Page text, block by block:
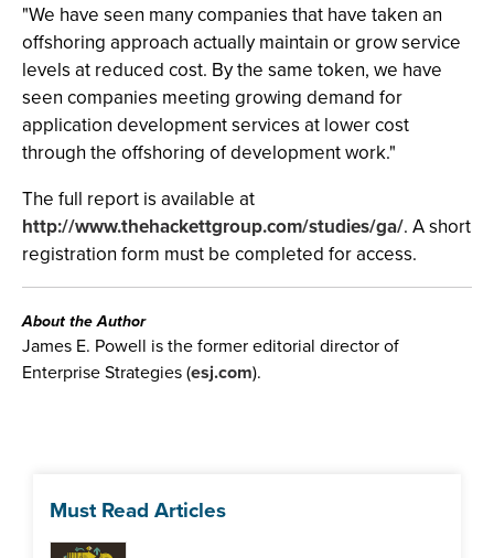
"We have seen many companies that have taken an
offshoring approach actually maintain or grow service
levels at reduced cost. By the same token, we have
seen companies meeting growing demand for
application development services at lower cost
through the offshoring of development work."
The full report is available at
http://www.thehackettgroup.com/studies/ga/. A short
registration form must be completed for access.
About the Author
James E. Powell is the former editorial director of
Enterprise Strategies (esj.com).
Must Read Articles